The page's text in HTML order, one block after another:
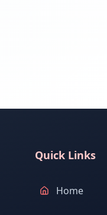
Quick Links
Home